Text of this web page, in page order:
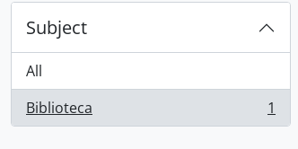
Subject
All
Biblioteca
, 1 results 1